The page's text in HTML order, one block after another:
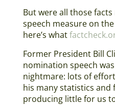
But were all those
speech measure on
here’s what
Former President Bill
nomination speech was
nightmare: lots of
his many statistics and
producing little for us